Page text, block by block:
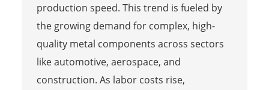
production speed. This trend is fueled by
the growing demand for complex, high-
quality metal components across sectors
like automotive, aerospace, and
construction. As labor costs rise,